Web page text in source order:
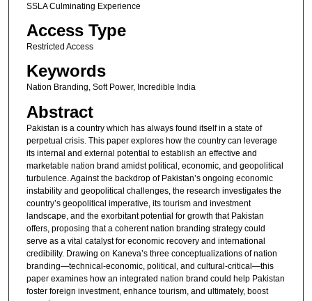
SSLA Culminating Experience
Access Type
Restricted Access
Keywords
Nation Branding, Soft Power, Incredible India
Abstract
Pakistan is a country which has always found itself in a state of
perpetual crisis. This paper explores how the country can leverage
its internal and external potential to establish an effective and
marketable nation brand amidst political, economic, and geopolitical
turbulence. Against the backdrop of Pakistan’s ongoing economic
instability and geopolitical challenges, the research investigates the
country’s geopolitical imperative, its tourism and investment
landscape, and the exorbitant potential for growth that Pakistan
offers, proposing that a coherent nation branding strategy could
serve as a vital catalyst for economic recovery and international
credibility. Drawing on Kaneva’s three conceptualizations of nation
branding—technical-economic, political, and cultural-critical—this
paper examines how an integrated nation brand could help Pakistan
foster foreign investment, enhance tourism, and ultimately, boost